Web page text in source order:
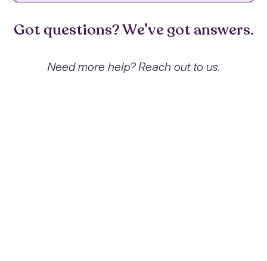
Got questions? We’ve got answers.
Need more help? Reach out to us.